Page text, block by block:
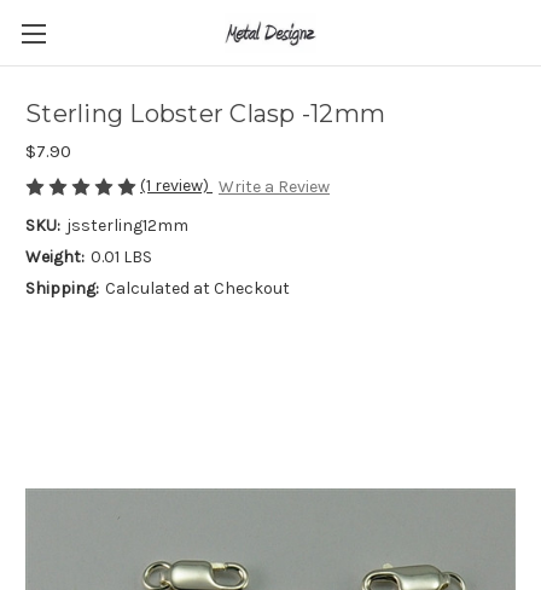
Sterling Lobster Clasp -12mm
$7.90
(1 review) Write a Review
SKU: jssterling12mm
Weight: 0.01 LBS
Shipping: Calculated at Checkout